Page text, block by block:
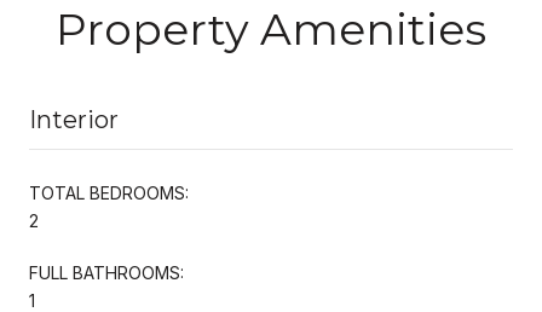
Property Amenities
Interior
TOTAL BEDROOMS:
2
FULL BATHROOMS:
1